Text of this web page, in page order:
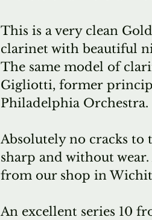
This is a very clean
clarinet with beautiful
The same model of
Gigliotti, former
Philadelphia Orchestra.
Absolutely no cracks to
sharp and without wear
from our shop in
An excellent series 10